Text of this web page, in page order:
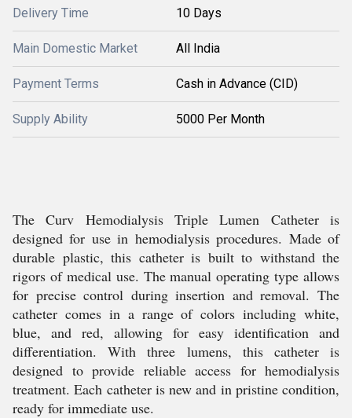
Delivery Time 10 Days
Main Domestic Market All India
Payment Terms Cash in Advance (CID)
Supply Ability 5000 Per Month
The Curv Hemodialysis Triple Lumen Catheter is
designed for use in hemodialysis procedures. Made of
durable plastic, this catheter is built to withstand the
rigors of medical use. The manual operating type allows
for precise control during insertion and removal. The
catheter comes in a range of colors including white,
blue, and red, allowing for easy identification and
differentiation. With three lumens, this catheter is
designed to provide reliable access for hemodialysis
treatment. Each catheter is new and in pristine condition,
ready for immediate use.